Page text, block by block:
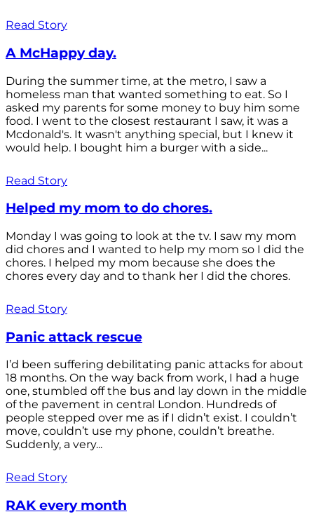
Read Story
A McHappy day.
During the summer time, at the metro, I saw a
homeless man that wanted something to eat. So I
asked my parents for some money to buy him some
food. I went to the closest restaurant I saw, it was a
Mcdonald's. It wasn't anything special, but I knew it
would help. I bought him a burger with a side...
Read Story
Helped my mom to do chores.
Monday I was going to look at the tv. I saw my mom
did chores and I wanted to help my mom so I did the
chores. I helped my mom because she does the
chores every day and to thank her I did the chores.
Read Story
Panic attack rescue
I’d been suffering debilitating panic attacks for about
18 months. On the way back from work, I had a huge
one, stumbled off the bus and lay down in the middle
of the pavement in central London. Hundreds of
people stepped over me as if I didn’t exist. I couldn’t
move, couldn’t use my phone, couldn’t breathe.
Suddenly, a very...
Read Story
RAK every month